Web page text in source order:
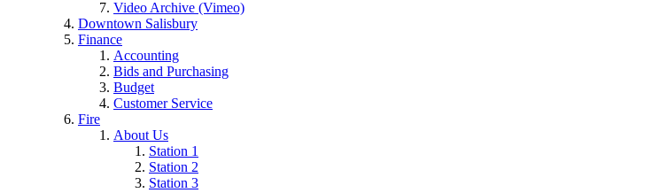
Video Archive (Vimeo)
Downtown Salisbury
Finance
Accounting
Bids and Purchasing
Budget
Customer Service
Fire
About Us
Station 1
Station 2
Station 3